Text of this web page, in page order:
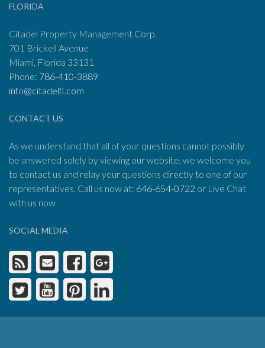
FLORIDA
Citadel Property Management Corp.
701 Brickell Avenue
Miami, Florida 33131
Phone: 786-410-3889
info@citadelfl.com
CONTACT US
As we understand that all of your questions cannot possibly
be answered solely by viewing our website, we welcome you
to contact us and relay your questions directly to one of our
representatives. Call us now at: 646-654-0722 or Live Chat
with us now
SOCIAL MEDIA